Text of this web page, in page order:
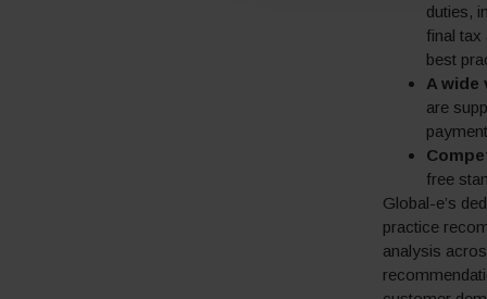
duties,
final tax
best
A wide
are
free
Global-e’s
practice
analysis